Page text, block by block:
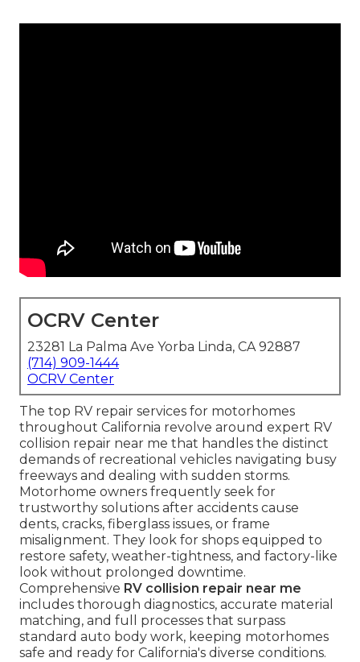
OCRV Center
23281 La Palma Ave Yorba Linda, CA 92887
(714) 909-1444
OCRV Center
The top RV repair services for motorhomes
throughout California revolve around expert RV
collision repair near me that handles the distinct
demands of recreational vehicles navigating busy
freeways and dealing with sudden storms.
Motorhome owners frequently seek for
trustworthy solutions after accidents cause
dents, cracks, fiberglass issues, or frame
misalignment. They look for shops equipped to
restore safety, weather-tightness, and factory-like
look without prolonged downtime.
Comprehensive RV collision repair near me
includes thorough diagnostics, accurate material
matching, and full processes that surpass
standard auto body work, keeping motorhomes
safe and ready for California's diverse conditions.